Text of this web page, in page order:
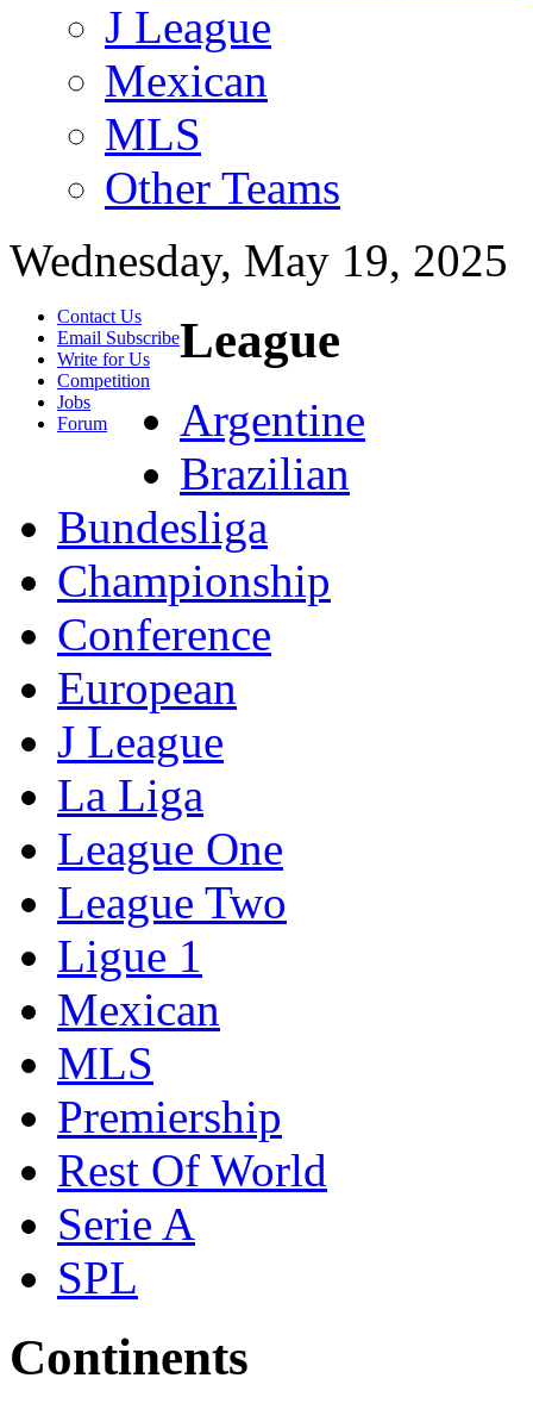
J League
Mexican
MLS
Other Teams
Wednesday, May 19, 2025
Contact Us
Email Subscribe
Write for Us
Competition
Jobs
Forum
League
Argentine
Brazilian
Bundesliga
Championship
Conference
European
J League
La Liga
League One
League Two
Ligue 1
Mexican
MLS
Premiership
Rest Of World
Serie A
SPL
Continents